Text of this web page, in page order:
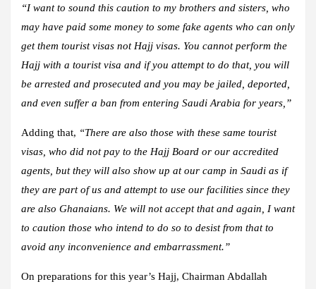
“I want to sound this caution to my brothers and sisters, who
may have paid some money to some fake agents who can only
get them tourist visas not Hajj visas. You cannot perform the
Hajj with a tourist visa and if you attempt to do that, you will
be arrested and prosecuted and you may be jailed, deported,
and even suffer a ban from entering Saudi Arabia for years,”
Adding that, “There are also those with these same tourist
visas, who did not pay to the Hajj Board or our accredited
agents, but they will also show up at our camp in Saudi as if
they are part of us and attempt to use our facilities since they
are also Ghanaians. We will not accept that and again, I want
to caution those who intend to do so to desist from that to
avoid any inconvenience and embarrassment.”
On preparations for this year’s Hajj, Chairman Abdallah